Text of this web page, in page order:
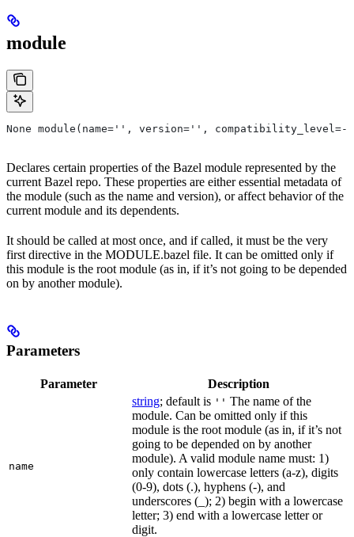
module
None module(name='', version='',
Declares certain properties of the Bazel module represented by the
current Bazel repo. These properties are either essential metadata of
the module (such as the name and version), or affect behavior of the
current module and its dependents.
It should be called at most once, and if called, it must be the very
first directive in the MODULE.bazel file. It can be omitted only if
this module is the root module (as in, if it’s not going to be depended
on by another module).
Parameters
Parameter Description
name
string; default is '' The name of the
module. Can be omitted only if this
module is the root module (as in, if it’s not
going to be depended on by another
module). A valid module name must: 1)
only contain lowercase letters (a-z), digits
(0-9), dots (.), hyphens (-), and
underscores (_); 2) begin with a lowercase
letter; 3) end with a lowercase letter or
digit.